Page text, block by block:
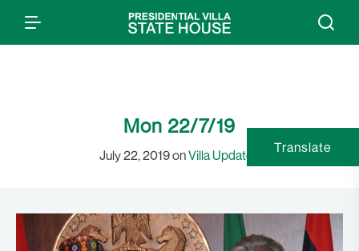
Mon 22/7/19
July 22, 2019 onVilla Updates
Translate